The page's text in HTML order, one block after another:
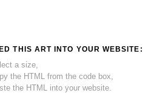
THIS ART INTO YOUR WEBSITE:
a size,
the HTML from the code box,
the HTML into your website.